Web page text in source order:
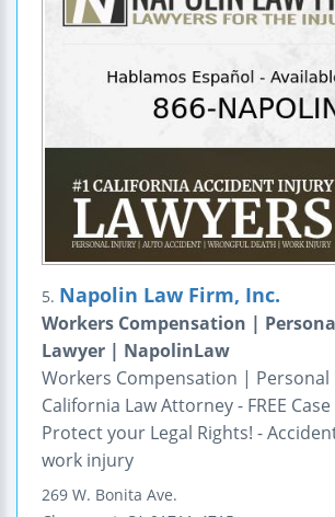
5. Napolin Law Firm, Inc.
Workers Compensation |
Lawyer | NapolinLaw
Workers Compensation | Personal
California Law Attorney - FREE
Protect your Legal Rights! -
work injury
269 W. Bonita Ave.